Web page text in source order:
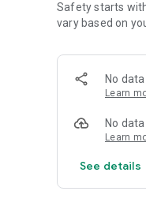
11. Employee
12. Smart Card
14. E – Learning
15. Stores &
16. Hostel
Safety starts
vary based on
No
Learn
No
Learn
See details